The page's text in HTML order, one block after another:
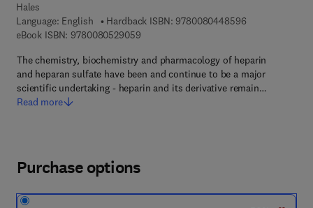
Hales
Language: English
Hardback ISBN: 97800804485969 7 8 - 0 - 0 8
eBook ISBN: 97800805290599 7 8 - 0 - 0 8 - 0 5 2 9 0 5 - 9
The chemistry, biochemistry and pharmacology of heparin
and heparan sulfate have been and continue to be a major
scientific undertaking - heparin and its derivative remain…
Read more
Purchase options